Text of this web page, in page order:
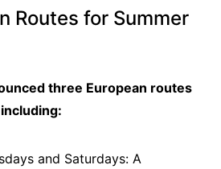
Routes for Summer
three European routes
and Saturdays: A